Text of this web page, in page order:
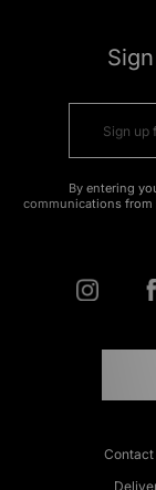
By entering
communications from
Contact